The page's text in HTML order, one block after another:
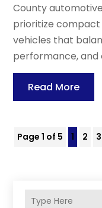
County
prioritize compact
vehicles that
performance, and
Read More
Page 1 of 5 1 2 3